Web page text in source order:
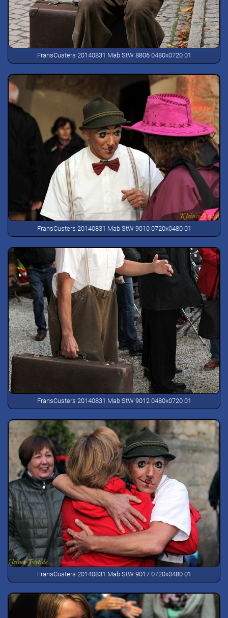
FransCusters 20140831 Mab StW 8806 0480x0720 01
FransCusters 20140831 Mab StW 9010 0720x0480 01
FransCusters 20140831 Mab StW 9012 0480x0720 01
FransCusters 20140831 Mab StW 9017 0720x0480 01